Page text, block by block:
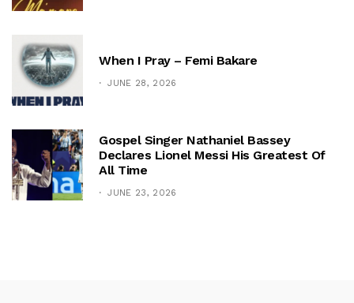
When I Pray – Femi Bakare
JUNE 28, 2026
Gospel Singer Nathaniel Bassey
Declares Lionel Messi His Greatest Of
All Time
JUNE 23, 2026